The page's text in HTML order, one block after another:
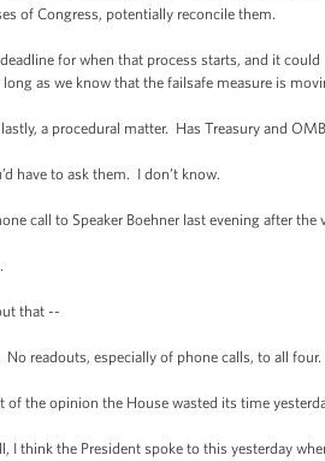
of Congress, potentially reconcile them.
for when that process starts, and it could
as we know that the failsafe measure is
a procedural matter. Has Treasury and
have to ask them. I don’t know.
call to Speaker Boehner last evening after the
that --
readouts, especially of phone calls, to all four.
opinion the House wasted its time
the President spoke to this yesterday